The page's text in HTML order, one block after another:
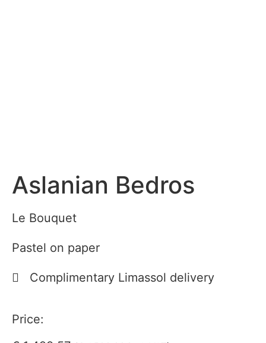
Aslanian Bedros
Le Bouquet
Pastel on paper
Complimentary Limassol delivery
Price: